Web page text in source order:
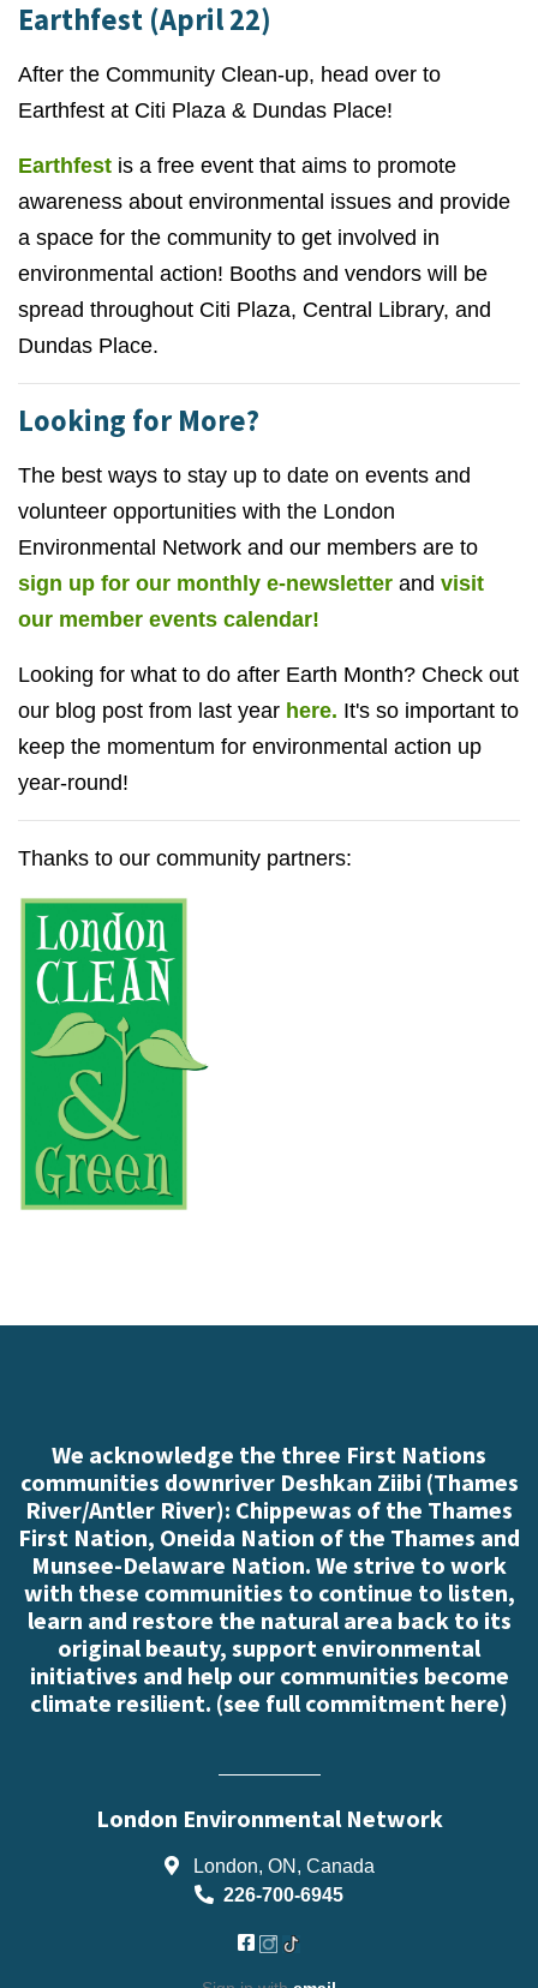
Earthfest (April 22)
After the Community Clean-up, head over to
Earthfest at Citi Plaza & Dundas Place!
Earthfest is a free event that aims to promote
awareness about environmental issues and provide
a space for the community to get involved in
environmental action! Booths and vendors will be
spread throughout Citi Plaza, Central Library, and
Dundas Place.
Looking for More?
The best ways to stay up to date on events and
volunteer opportunities with the London
Environmental Network and our members are to
sign up for our monthly e-newsletter and visit
our member events calendar!
Looking for what to do after Earth Month? Check out
our blog post from last year here. It's so important to
keep the momentum for environmental action up
year-round!
Thanks to our community partners:
We acknowledge the three First Nations
communities downriver Deshkan Ziibi (Thames
River/Antler River): Chippewas of the Thames
First Nation, Oneida Nation of the Thames and
Munsee-Delaware Nation. We strive to work
with these communities to continue to listen,
learn and restore the natural area back to its
original beauty, support environmental
initiatives and help our communities become
climate resilient. (see full commitment here)
London Environmental Network
London, ON, Canada
226-700-6945